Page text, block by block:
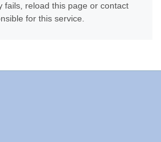
fails, reload this page or contact
for this service.